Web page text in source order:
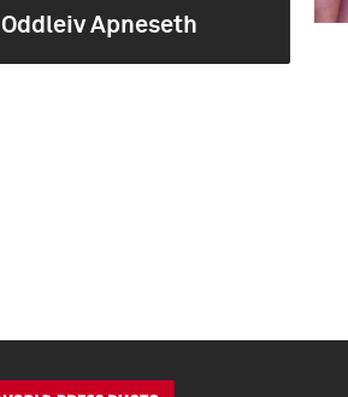
Oddleiv Apneseth